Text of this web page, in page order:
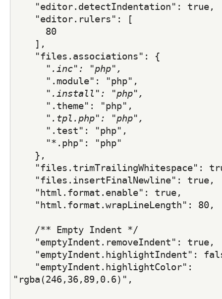
"editor.detectIndentation": true,
"editor.rulers": [
80
],
"files.associations": {
" .inc": "php",
" .module": "php",
" .install": "php",
" .theme": "php",
" .tpl.php": "php",
" .test": "php",
"*.php": "php"
},
"files.trimTrailingWhitespace":
"files.insertFinalNewline": true,
"html.format.enable": true,
"html.format.wrapLineLength": 80,
/** Empty Indent */
"emptyIndent.removeIndent": true,
"emptyIndent.highlightIndent":
"emptyIndent.highlightColor":
"rgba(246,36,89,0.6)",